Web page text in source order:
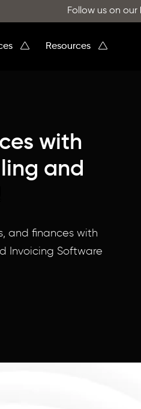
Follow us on our
Resources
with
and
and finances with
Invoicing Software